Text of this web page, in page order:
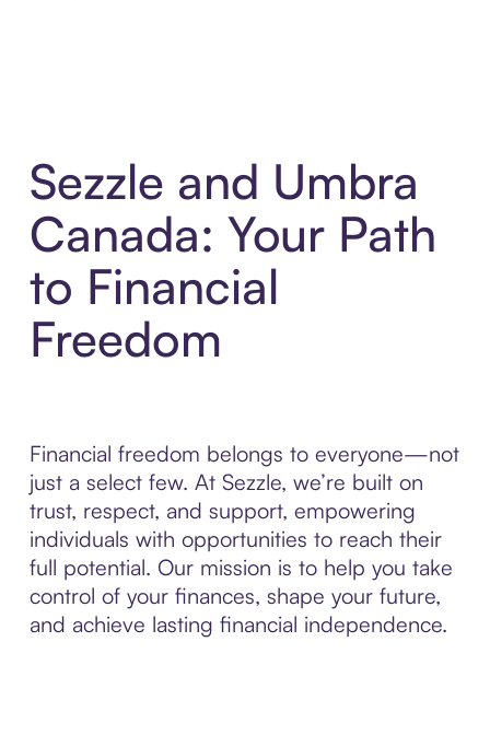
Sezzle and Umbra
Canada: Your Path
to Financial
Freedom
Financial freedom belongs to everyone—not
just a select few. At Sezzle, we’re built on
trust, respect, and support, empowering
individuals with opportunities to reach their
full potential. Our mission is to help you take
control of your finances, shape your future,
and achieve lasting financial independence.